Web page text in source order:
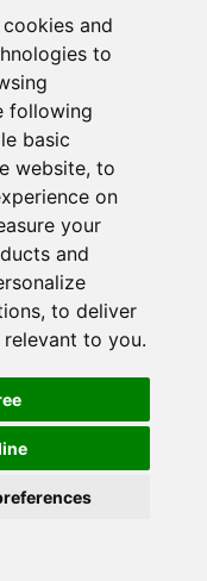
and
to
following
basic
website, to
on
your
and
, to deliver
to you.
can be a